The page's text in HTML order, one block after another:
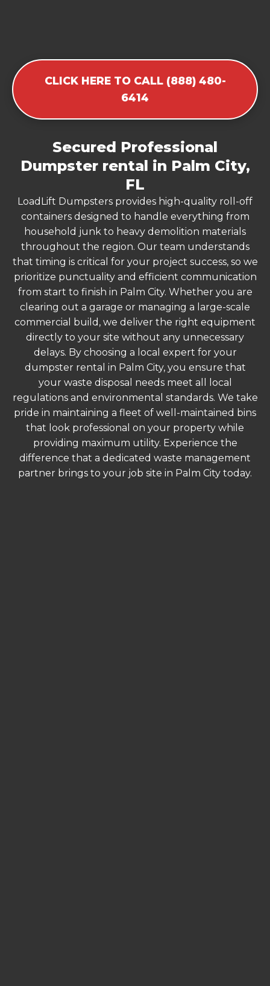
CLICK HERE TO CALL (888) 480-
6414
Secured Professional
Dumpster rental in Palm City,
FL
LoadLift Dumpsters provides high-quality roll-off
containers designed to handle everything from
household junk to heavy demolition materials
throughout the region. Our team understands
that timing is critical for your project success, so we
prioritize punctuality and efficient communication
from start to finish in Palm City. Whether you are
clearing out a garage or managing a large-scale
commercial build, we deliver the right equipment
directly to your site without any unnecessary
delays. By choosing a local expert for your
dumpster rental in Palm City, you ensure that
your waste disposal needs meet all local
regulations and environmental standards. We take
pride in maintaining a fleet of well-maintained bins
that look professional on your property while
providing maximum utility. Experience the
difference that a dedicated waste management
partner brings to your job site in Palm City today.